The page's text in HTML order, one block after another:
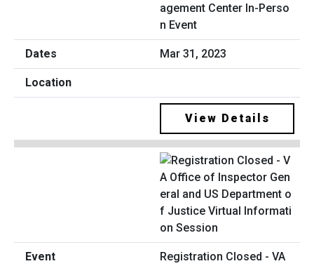
agement Center In-Perso
n Event
Mar 31, 2023
View Details
Registration Closed - VA